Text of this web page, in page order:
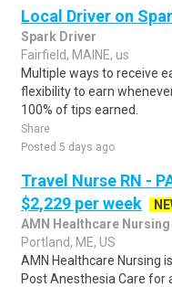
Local Driver on
Spark Driver
Fairfield, MAINE, us
Multiple ways to receive
flexibility to earn
100% of tips earned.
Share
Posted 5 days ago
Travel Nurse RN -
$2,229 per week
AMN Healthcare Nursing
Portland, ME, US
AMN Healthcare Nursing
Post Anesthesia Care for